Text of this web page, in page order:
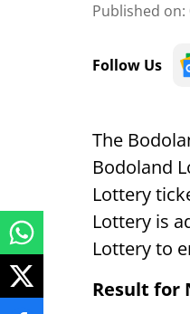
Published on:
Follow Us
The
Bodoland
Lottery
Lottery is
Lottery to
Result for